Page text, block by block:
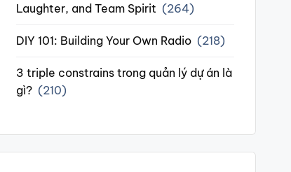
Laughter, and Team Spirit (264)
DIY 101: Building Your Own Radio (218)
3 triple constrains trong quản lý dự án là
gì? (210)